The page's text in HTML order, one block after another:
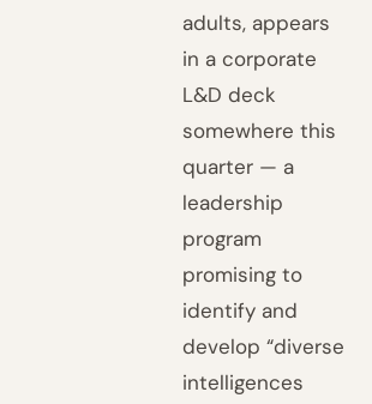
adults, appears
in a corporate
L&D deck
somewhere this
quarter — a
leadership
program
promising to
identify and
develop “diverse
intelligences